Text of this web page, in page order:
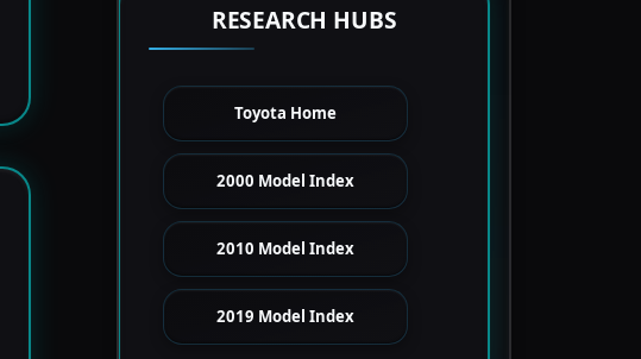
RESEARCH HUBS
Toyota Home
2000 Model Index
2010 Model Index
2019 Model Index